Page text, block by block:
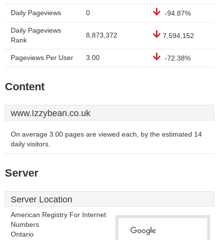
Daily Pageviews 0 -94.87%
Daily Pageviews
Rank
8,873,372 7,594,152
Pageviews Per User 3.00 -72.38%
Content
www.Izzybean.co.uk
On average 3.00 pages are viewed each, by the estimated 14
daily visitors.
Server
Server Location
American Registry For Internet
Numbers
Ontario